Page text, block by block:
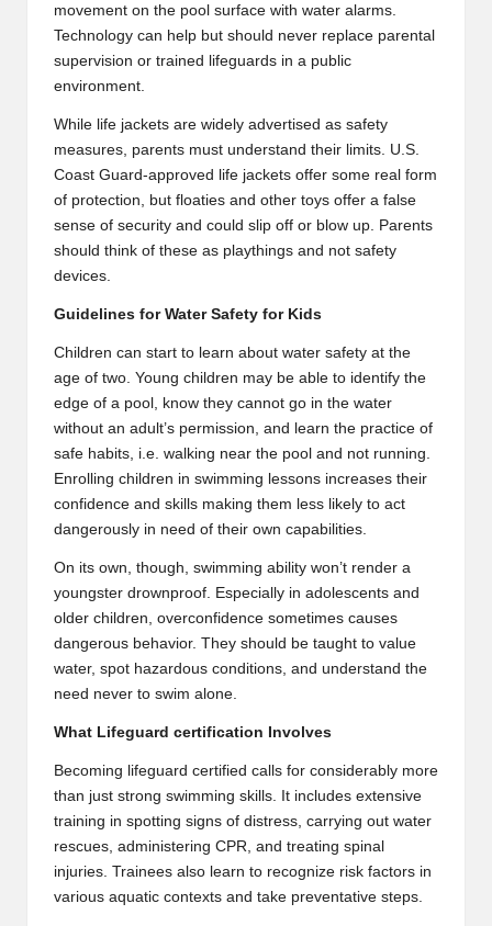
movement on the pool surface with water alarms.
Technology can help but should never replace parental
supervision or trained lifeguards in a public
environment.
While life jackets are widely advertised as safety
measures, parents must understand their limits. U.S.
Coast Guard-approved life jackets offer some real form
of protection, but floaties and other toys offer a false
sense of security and could slip off or blow up. Parents
should think of these as playthings and not safety
devices.
Guidelines for Water Safety for Kids
Children can start to learn about water safety at the
age of two. Young children may be able to identify the
edge of a pool, know they cannot go in the water
without an adult’s permission, and learn the practice of
safe habits, i.e. walking near the pool and not running.
Enrolling children in swimming lessons increases their
confidence and skills making them less likely to act
dangerously in need of their own capabilities.
On its own, though, swimming ability won’t render a
youngster drownproof. Especially in adolescents and
older children, overconfidence sometimes causes
dangerous behavior. They should be taught to value
water, spot hazardous conditions, and understand the
need never to swim alone.
What Lifeguard certification Involves
Becoming lifeguard certified calls for considerably more
than just strong swimming skills. It includes extensive
training in spotting signs of distress, carrying out water
rescues, administering CPR, and treating spinal
injuries. Trainees also learn to recognize risk factors in
various aquatic contexts and take preventative steps.